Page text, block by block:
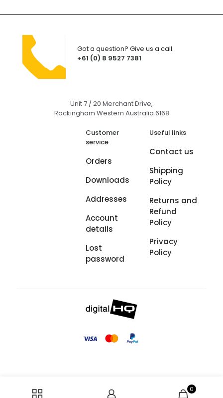
+61 (0) 8 9527 7381
Got a question? Give us a call.
Unit 7 / 20 Merchant Drive,
Rockingham Western Australia 6168
Customer
service
Orders
Downloads
Addresses
Account
details
Lost
password
Useful links
Contact us
Shipping
Policy
Returns and
Refund
Policy
Privacy
Policy
0